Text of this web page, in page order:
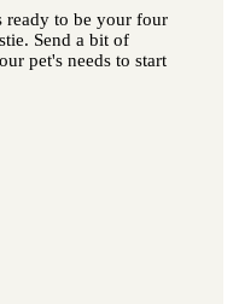
ready to be your four
Send a bit of
pet's needs to start